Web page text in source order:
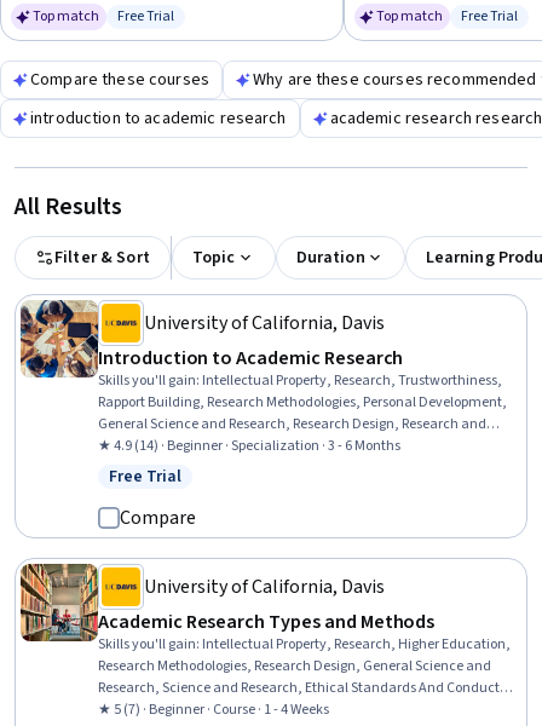
Top match Status: Free Trial
Free Trial Top match Status:
Free Trial
Compare these courses
Why are these courses recommended
introduction to academic research
academic research
All Results
Filter & Sort Topic Duration Learning
University of California, Davis
Introduction to Academic Research
Skills you'll gain: Intellectual Property, Research, Trustworthiness,
Rapport Building, Research Methodologies, Personal Development,
General Science and Research, Research Design, Research and
Design, Honesty, Curiosity, Science and Research, Personal
Integrity, Professional Development, Communication Strategies,
Persistence, Ethical Standards And Conduct
★ 4.9 (14) · Beginner · Specialization · 3 - 6 Months
Status: Free Trial
Free Trial
Compare
University of California, Davis
Academic Research Types and Methods
Skills you'll gain: Intellectual Property, Research, Higher Education,
Research Methodologies, Research Design, General Science and
Research, Science and Research, Ethical Standards And Conduct,
Student Engagement, Safety and Security, Innovation
★ 5 (7) · Beginner · Course · 1 - 4 Weeks